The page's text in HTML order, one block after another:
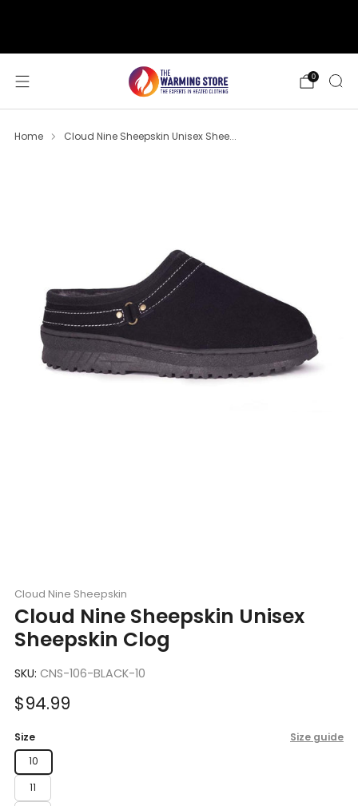
0
Home Cloud Nine Sheepskin Unisex Shee...
Cloud Nine Sheepskin
Cloud Nine Sheepskin Unisex
Sheepskin Clog
SKU: CNS-106-BLACK-10
Sale
$94.99
Size Size guide
10
11